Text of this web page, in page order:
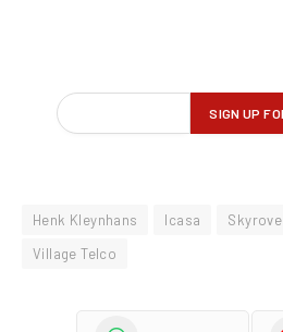
Henk Kleynhans Icasa Skyrove
Village Telco